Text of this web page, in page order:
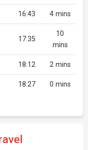
16:43 4 mins
17:35
10
mins
18:12 2 mins
18:27 0 mins